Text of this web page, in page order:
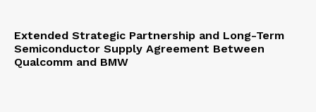
Extended Strategic Partnership and Long-Term
Semiconductor Supply Agreement Between
Qualcomm and BMW